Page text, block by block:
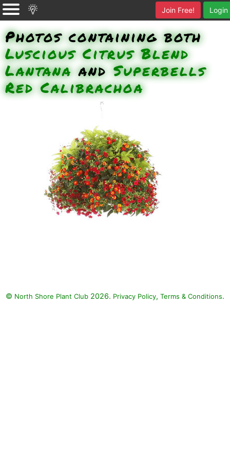
Login
Join Free!
Photos containing both
Luscious Citrus Blend
LantanaandSuperbells
Red Calibrachoa
© North Shore Plant Club 2026. Privacy Policy, Terms & Conditions.